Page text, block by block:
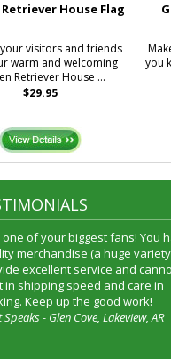
House Flag
visitors and friends
warm and welcoming
Retriever House ...
$29.95
you
one of your biggest fans! You
merchandise (a huge
excellent service and
in shipping speed and care in
Keep up the good work!
Speaks - Glen Cove, Lakeview, AR